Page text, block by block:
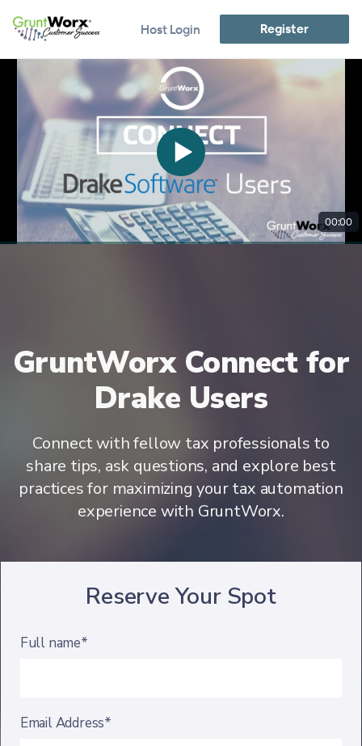
Host Login Register
00:00
GruntWorx Connect for
Drake Users
Connect with fellow tax professionals to
share tips, ask questions, and explore best
practices for maximizing your tax automation
experience with GruntWorx.
Reserve Your Spot
Full name*
Email Address*